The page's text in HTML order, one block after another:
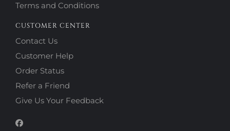
Terms and Conditions
CUSTOMER CENTER
Contact Us
Customer Help
Order Status
Refer a Friend
Give Us Your Feedback